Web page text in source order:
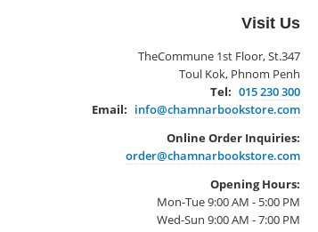
Visit Us
TheCommune 1st Floor, St.347
Toul Kok, Phnom Penh
Tel: 015 230 300
Email: info@chamnarbookstore.com
Online Order Inquiries:
order@chamnarbookstore.com
Opening Hours:
Mon-Tue 9:00 AM - 5:00 PM
Wed-Sun 9:00 AM - 7:00 PM